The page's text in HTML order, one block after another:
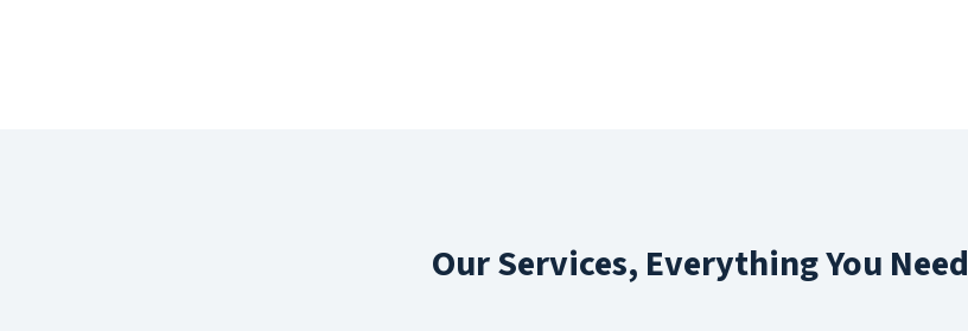
Our Services, Everything You